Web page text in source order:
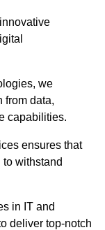
we
from data,
capabilities.
ensures that
withstand
in IT and
deliver top-notch